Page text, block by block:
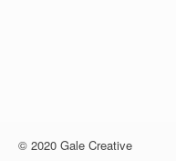
© 2020 Gale Creative